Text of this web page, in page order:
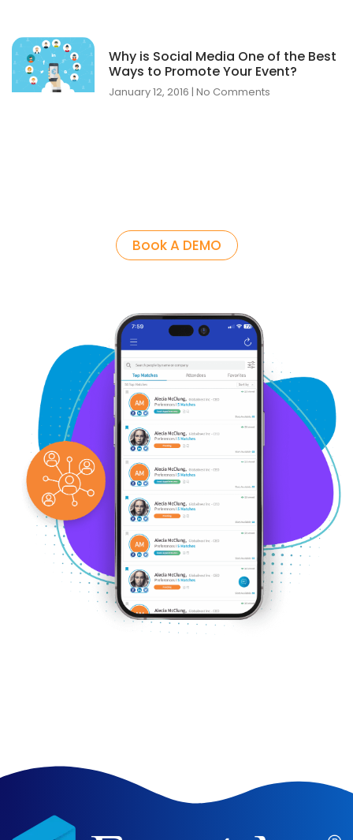
Why is Social Media One of the Best
Ways to Promote Your Event?
January 12, 2016 No Comments
Book A DEMO